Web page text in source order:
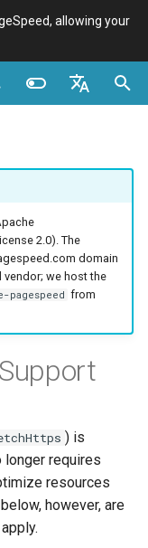
allowing your
Deutsch
Français
Русский
EA4 - Proxy Cache
2.0). The
domain
we host the
pagespeed from
) is
longer requires
resources
however, are